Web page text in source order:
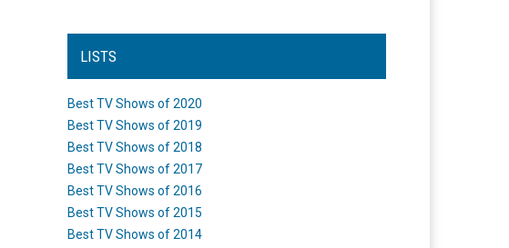
LISTS
Best TV Shows of 2020
Best TV Shows of 2019
Best TV Shows of 2018
Best TV Shows of 2017
Best TV Shows of 2016
Best TV Shows of 2015
Best TV Shows of 2014